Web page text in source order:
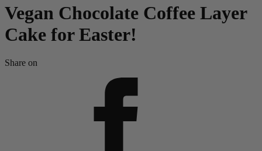
Vegan Chocolate Coffee Layer
Cake for Easter!
Share on